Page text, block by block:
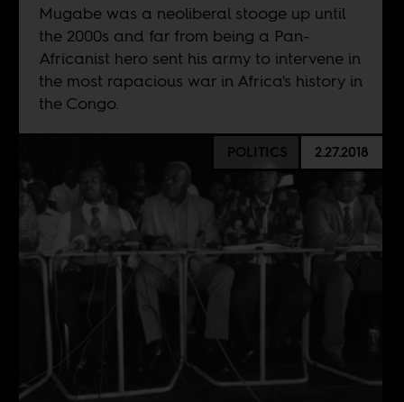
Mugabe was a neoliberal stooge up until
the 2000s and far from being a Pan-
Africanist hero sent his army to intervene in
the most rapacious war in Africa's history in
the Congo.
POLITICS 2.27.2018